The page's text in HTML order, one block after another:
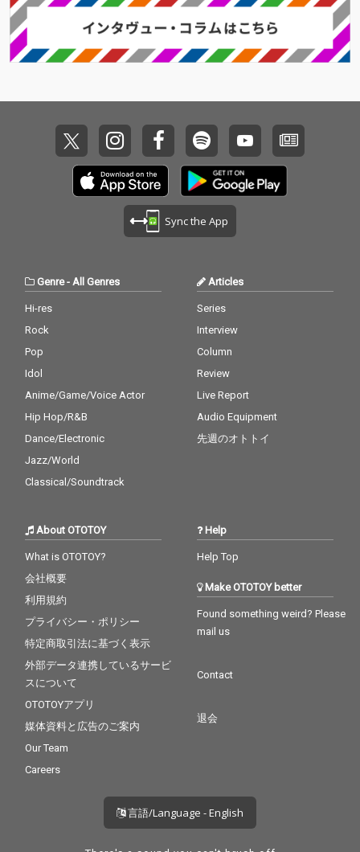
Sync the App
Genre- All Genres
Hi-res
Rock
Pop
Idol
Anime/Game/Voice Actor
Hip Hop/R&B
Dance/Electronic
Jazz/World
Classical/Soundtrack
Articles
Series
Interview
Column
Review
Live Report
Audio Equipment
先週のオトトイ
About OTOTOY
What is OTOTOY?
会社概要
利用規約
プライバシー・ポリシー
特定商取引法に基づく表示
外部データ連携しているサービ
スについて
OTOTOYアプリ
媒体資料と広告のご案内
Our Team
Careers
Help
Help Top
Make OTOTOY better
Found something weird? Please
mail us
Contact
退会
言語/Language - English